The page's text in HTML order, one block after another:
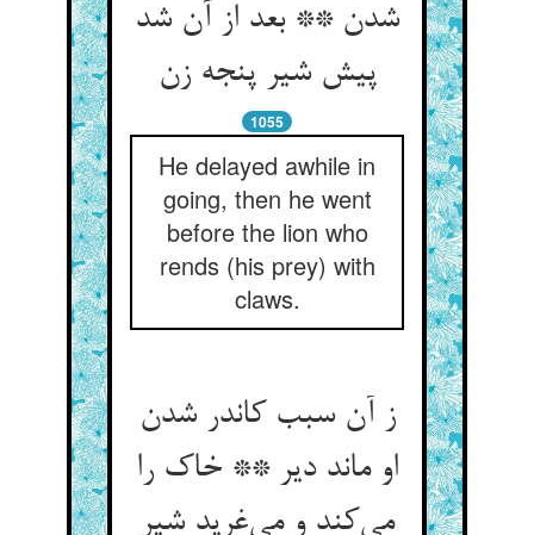
شدن ** بعد از آن شد
پیش شیر پنجه زن‌‌
1055
He delayed awhile in
going, then he went
before the lion who
rends (his prey) with
claws.
ز آن سبب کاندر شدن
او ماند دیر ** خاک را
می‌‌کند و می‌‌غرید شیر